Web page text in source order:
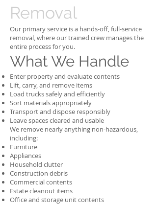
Removal
Our primary service is a hands-off, full-service
removal, where our trained crew manages the
entire process for you.
What We Handle
Enter property and evaluate contents
Lift, carry, and remove items
Load trucks safely and efficiently
Sort materials appropriately
Transport and dispose responsibly
Leave spaces cleared and usable
We remove nearly anything non-hazardous,
including:
Furniture
Appliances
Household clutter
Construction debris
Commercial contents
Estate cleanout items
Office and storage unit contents